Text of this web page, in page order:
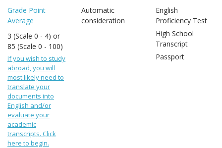
Grade Point
Average
3 (Scale 0 - 4) or
85 (Scale 0 - 100)
If you wish to study
abroad, you will
most likely need to
translate your
documents into
English and/or
evaluate your
academic
transcripts. Click
here to begin.
Automatic
consideration
English
Proficiency Test
High School
Transcript
Passport